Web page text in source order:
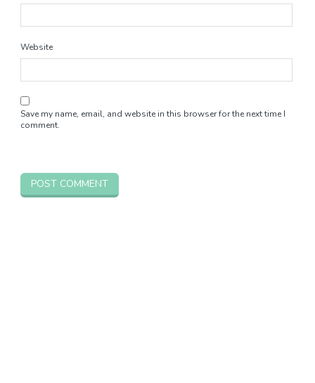
Website
Save my name, email, and website in this browser for the next time I
comment.